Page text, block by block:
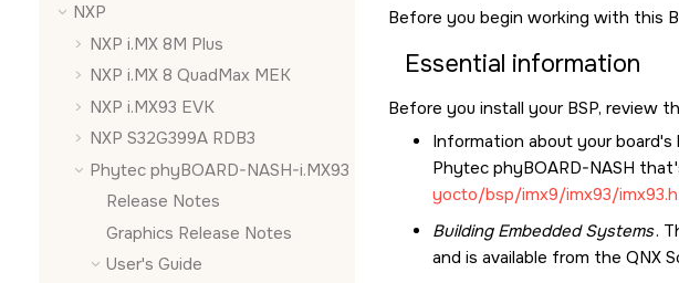
NXP
NXP i.MX 8M Plus
NXP i.MX 8 QuadMax MEK
NXP i.MX93 EVK
NXP S32G399A RDB3
Phytec phyBOARD-NASH-i.MX93
Release Notes
Graphics Release Notes
User's Guide
Before you begin working with this
Essential information
Before you install your BSP, review
Information about your
Phytec phyBOARD-NASH
yocto/bsp/imx9/imx93/
Building Embedded Systems.
and is available from the QNX